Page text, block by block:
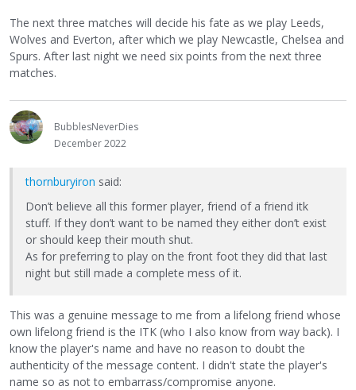
The next three matches will decide his fate as we play Leeds,
Wolves and Everton, after which we play Newcastle, Chelsea and
Spurs. After last night we need six points from the next three
matches.
BubblesNeverDies
December 2022
thornburyiron said:
Don’t believe all this former player, friend of a friend itk
stuff. If they don’t want to be named they either don’t exist
or should keep their mouth shut.
As for preferring to play on the front foot they did that last
night but still made a complete mess of it.
This was a genuine message to me from a lifelong friend whose
own lifelong friend is the ITK (who I also know from way back). I
know the player's name and have no reason to doubt the
authenticity of the message content. I didn't state the player's
name so as not to embarrass/compromise anyone.